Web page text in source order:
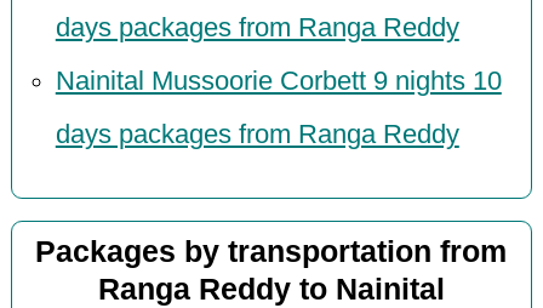
days packages from Ranga Reddy
Nainital Mussoorie Corbett 9 nights 10
days packages from Ranga Reddy
Packages by transportation from
Ranga Reddy to Nainital